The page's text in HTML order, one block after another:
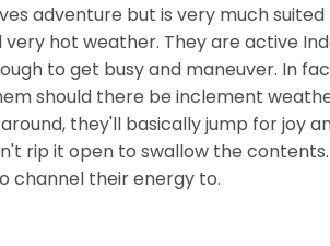
adventure but is very much
hot weather. They are active
to get busy and maneuver. In
should there be inclement
they'll basically jump for joy
rip it open to swallow the
channel their energy to.